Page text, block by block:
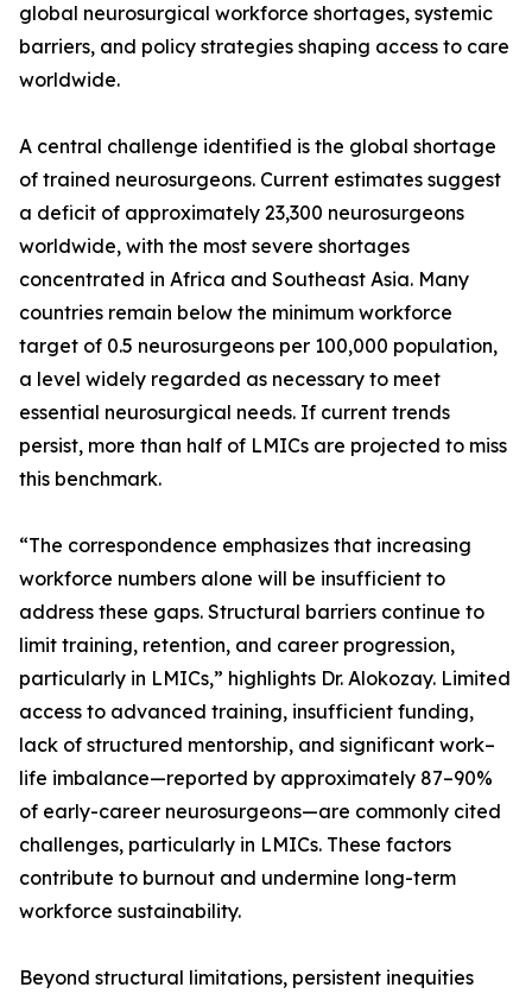
global neurosurgical workforce shortages, systemic
barriers, and policy strategies shaping access to care
worldwide.
A central challenge identified is the global shortage
of trained neurosurgeons. Current estimates suggest
a deficit of approximately 23,300 neurosurgeons
worldwide, with the most severe shortages
concentrated in Africa and Southeast Asia. Many
countries remain below the minimum workforce
target of 0.5 neurosurgeons per 100,000 population,
a level widely regarded as necessary to meet
essential neurosurgical needs. If current trends
persist, more than half of LMICs are projected to miss
this benchmark.
“The correspondence emphasizes that increasing
workforce numbers alone will be insufficient to
address these gaps. Structural barriers continue to
limit training, retention, and career progression,
particularly in LMICs,” highlights Dr. Alokozay. Limited
access to advanced training, insufficient funding,
lack of structured mentorship, and significant work–
life imbalance—reported by approximately 87–90%
of early-career neurosurgeons—are commonly cited
challenges, particularly in LMICs. These factors
contribute to burnout and undermine long-term
workforce sustainability.
Beyond structural limitations, persistent inequities